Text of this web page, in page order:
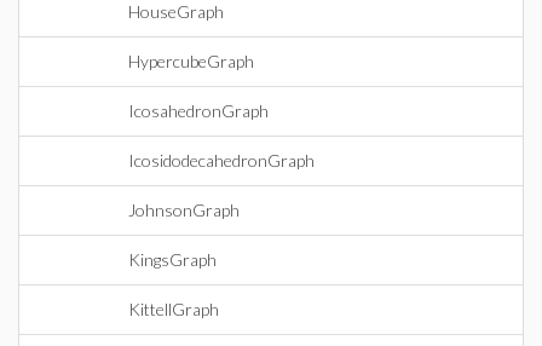
HouseGraph
HypercubeGraph
IcosahedronGraph
IcosidodecahedronGraph
JohnsonGraph
KingsGraph
KittellGraph